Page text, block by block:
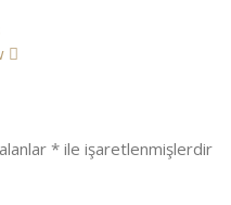
* ile işaretlenmişlerdir